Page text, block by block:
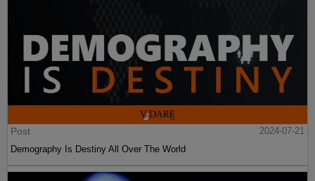
Post
2024-07-21
Demography Is Destiny All Over The World